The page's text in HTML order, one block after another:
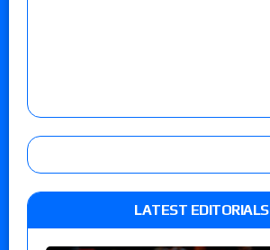
LATEST EDITORIALS